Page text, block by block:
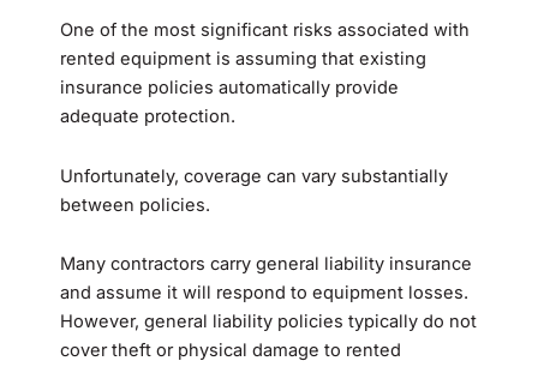
One of the most significant risks associated with
rented equipment is assuming that existing
insurance policies automatically provide
adequate protection.
Unfortunately, coverage can vary substantially
between policies.
Many contractors carry general liability insurance
and assume it will respond to equipment losses.
However, general liability policies typically do not
cover theft or physical damage to rented